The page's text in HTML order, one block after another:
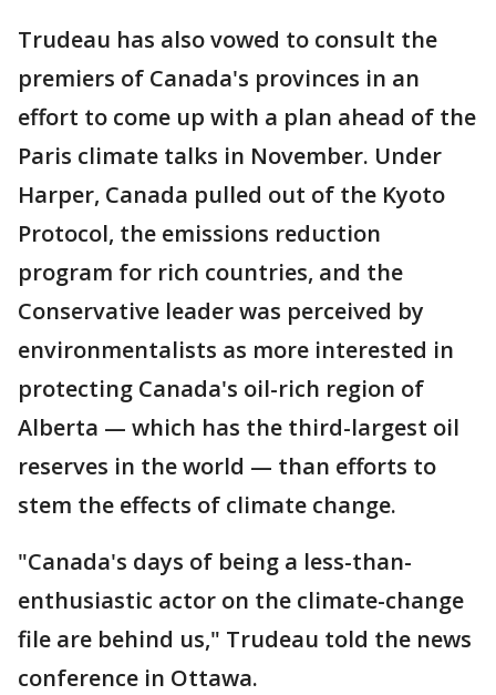
Trudeau has also vowed to consult the
premiers of Canada's provinces in an
effort to come up with a plan ahead of the
Paris climate talks in November. Under
Harper, Canada pulled out of the Kyoto
Protocol, the emissions reduction
program for rich countries, and the
Conservative leader was perceived by
environmentalists as more interested in
protecting Canada's oil-rich region of
Alberta — which has the third-largest oil
reserves in the world — than efforts to
stem the effects of climate change.
"Canada's days of being a less-than-
enthusiastic actor on the climate-change
file are behind us," Trudeau told the news
conference in Ottawa.